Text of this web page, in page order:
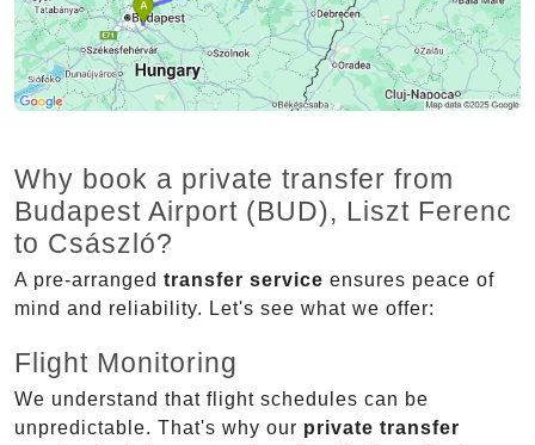
Why book a private transfer from
Budapest Airport (BUD), Liszt Ferenc
to Császló?
A pre-arranged transfer service ensures peace of
mind and reliability. Let's see what we offer:
Flight Monitoring
We understand that flight schedules can be
unpredictable. That's why our private transfer